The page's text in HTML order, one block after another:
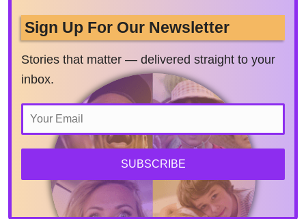
Sign Up For Our Newsletter
Stories that matter — delivered straight to your
inbox.
SUBSCRIBE